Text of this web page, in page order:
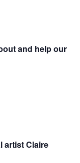
and help our
artist Claire